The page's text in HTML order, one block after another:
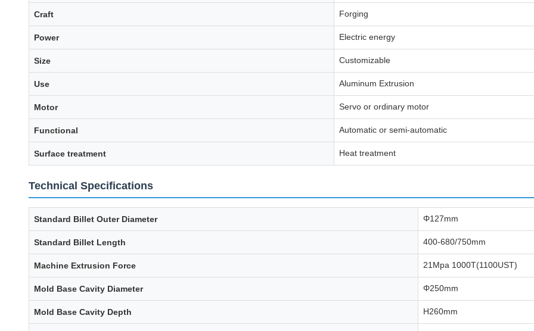
Craft Forging
Power Electric energy
Size Customizable
Use Aluminum Extrusion
Motor Servo or ordinary motor
Functional Automatic or semi-automatic
Surface treatment Heat treatment
Technical Specifications
Standard Billet Outer Diameter Φ127mm
Standard Billet Length 400-680/750mm
Machine Extrusion Force 21Mpa 1000T(1100UST)
Mold Base Cavity Diameter Φ250mm
Mold Base Cavity Depth H260mm